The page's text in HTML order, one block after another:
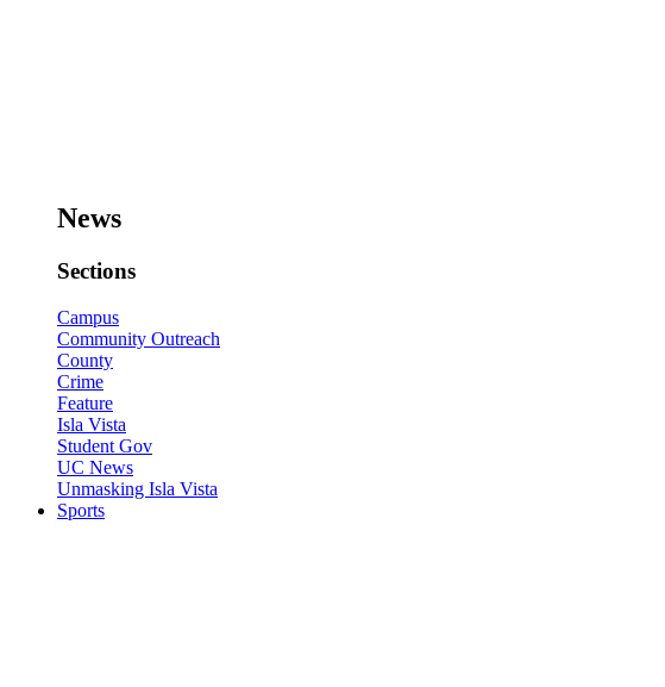
News
Sections
Campus
Community Outreach
County
Crime
Feature
Isla Vista
Student Gov
UC News
Unmasking Isla Vista
Sports